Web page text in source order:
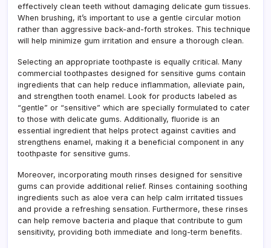
effectively clean teeth without damaging delicate gum tissues.
When brushing, it’s important to use a gentle circular motion
rather than aggressive back-and-forth strokes. This technique
will help minimize gum irritation and ensure a thorough clean.
Selecting an appropriate toothpaste is equally critical. Many
commercial toothpastes designed for sensitive gums contain
ingredients that can help reduce inflammation, alleviate pain,
and strengthen tooth enamel. Look for products labeled as
“gentle” or “sensitive” which are specially formulated to cater
to those with delicate gums. Additionally, fluoride is an
essential ingredient that helps protect against cavities and
strengthens enamel, making it a beneficial component in any
toothpaste for sensitive gums.
Moreover, incorporating mouth rinses designed for sensitive
gums can provide additional relief. Rinses containing soothing
ingredients such as aloe vera can help calm irritated tissues
and provide a refreshing sensation. Furthermore, these rinses
can help remove bacteria and plaque that contribute to gum
sensitivity, providing both immediate and long-term benefits.